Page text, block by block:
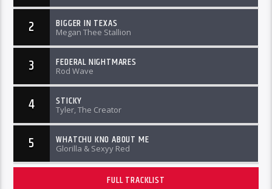
2 BIGGER IN TEXAS
Megan Thee Stallion
3 FEDERAL NIGHTMARES
Rod Wave
4 STICKY
Tyler, The Creator
5 WHATCHU KNO ABOUT ME
Glorilla & Sexyy Red
FULL TRACKLIST